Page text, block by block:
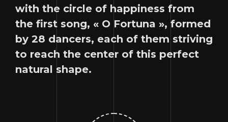
with the circle of happiness from
the first song, « O Fortuna », formed
by 28 dancers, each of them striving
to reach the center of this perfect
natural shape.